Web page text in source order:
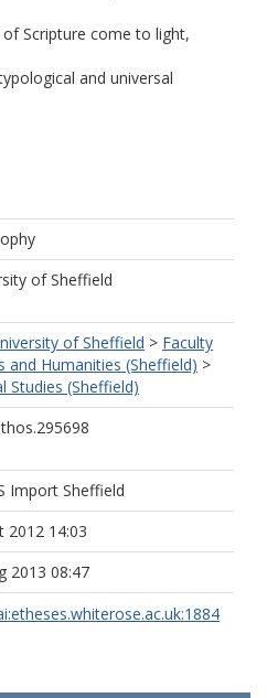
Scripture come to light,
and universal
of Sheffield
of Sheffield > Faculty
and Humanities (Sheffield) >
Studies (Sheffield)
Import Sheffield
2012 14:03
2013 08:47